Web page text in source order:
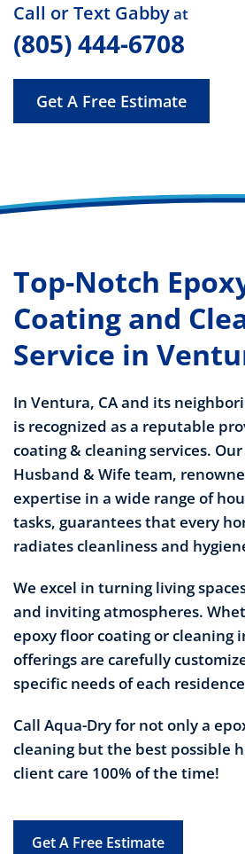
Call or Text Gabbyat
(805) 444-6708
Get A Free Estimate
Top-Notch
Coating and
Service in
In Ventura, CA and its
is recognized as a reputable
coating & cleaning services.
Husband & Wife team,
expertise in a wide range of
tasks, guarantees that every
radiates cleanliness and
We excel in turning living
and inviting atmospheres.
epoxy floor coating or cleaning
offerings are carefully
specific needs of each
Call Aqua-Dry for not only a
cleaning but the best possible
client care 100% of the time!
Get A Free Estimate